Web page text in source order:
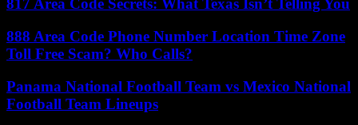
817 Area Code Secrets: What Texas Isn’t Telling You
888 Area Code Phone Number Location Time Zone
Toll Free Scam? Who Calls?
Panama National Football Team vs Mexico National
Football Team Lineups